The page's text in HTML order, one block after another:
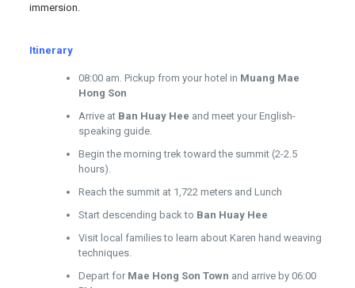
immersion.
Itinerary
08:00 am. Pickup from your hotel in Muang Mae
Hong Son
Arrive at Ban Huay Hee and meet your English-
speaking guide.
Begin the morning trek toward the summit (2-2.5
hours).
Reach the summit at 1,722 meters and Lunch
Start descending back to Ban Huay Hee
Visit local families to learn about Karen hand weaving
techniques.
Depart for Mae Hong Son Town and arrive by 06:00